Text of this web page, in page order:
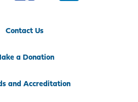
Contact Us
a Donation
and Accreditation